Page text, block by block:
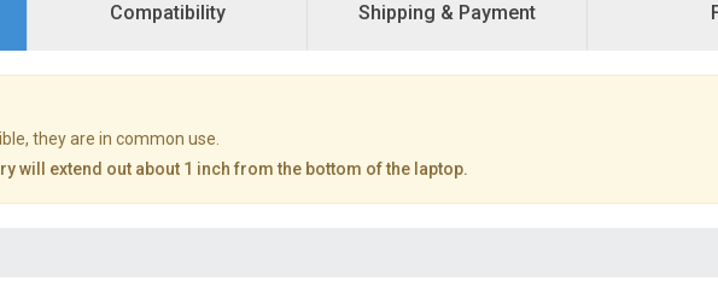
Compatibility Shipping & Payment
they are in common use.
will extend out about 1 inch from the bottom of the laptop.